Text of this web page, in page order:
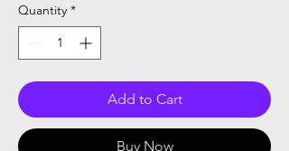
Quantity *
Add to Cart
Buy Now